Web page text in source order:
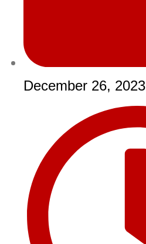
December 26, 2023